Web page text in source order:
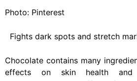
Photo: Pinterest
Fights dark spots and stretch
Chocolate contains many
effects on skin health and